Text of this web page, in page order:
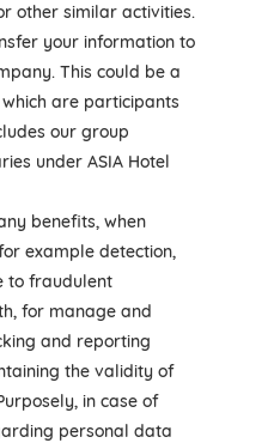
other similar activities.
your information to
This could be a
are participants
our group
under ASIA Hotel
benefits, when
example detection,
to fraudulent
for manage and
and reporting
the validity of
in case of
personal data